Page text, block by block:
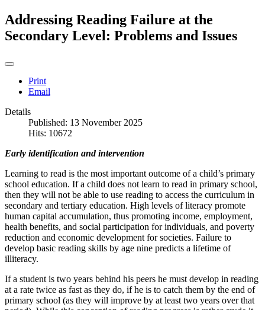
Addressing Reading Failure at the
Secondary Level: Problems and Issues
Print
Email
Details
Published: 13 November 2025
Hits: 10672
Early identification and intervention
Learning to read is the most important outcome of a child’s primary
school education. If a child does not learn to read in primary school,
then they will not be able to use reading to access the curriculum in
secondary and tertiary education. High levels of literacy promote
human capital accumulation, thus promoting income, employment,
health benefits, and social participation for individuals, and poverty
reduction and economic development for societies. Failure to
develop basic reading skills by age nine predicts a lifetime of
illiteracy.
If a student is two years behind his peers he must develop in reading
at a rate twice as fast as they do, if he is to catch them by the end of
primary school (as they will improve by at least two years over that